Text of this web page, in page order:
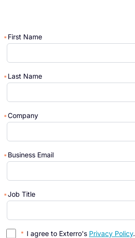
First Name
Last Name
Company
Business Email
Job Title
I agree to Exterro's Privacy Policy.